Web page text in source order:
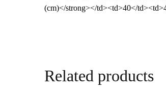
(cm)</strong></td><td>40</
Related products